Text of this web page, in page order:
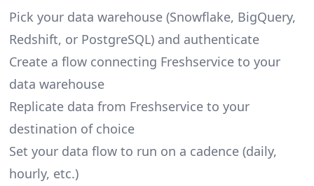
Pick your data warehouse (Snowflake, BigQuery,
Redshift, or PostgreSQL) and authenticate
Create a flow connecting Freshservice to your
data warehouse
Replicate data from Freshservice to your
destination of choice
Set your data flow to run on a cadence (daily,
hourly, etc.)